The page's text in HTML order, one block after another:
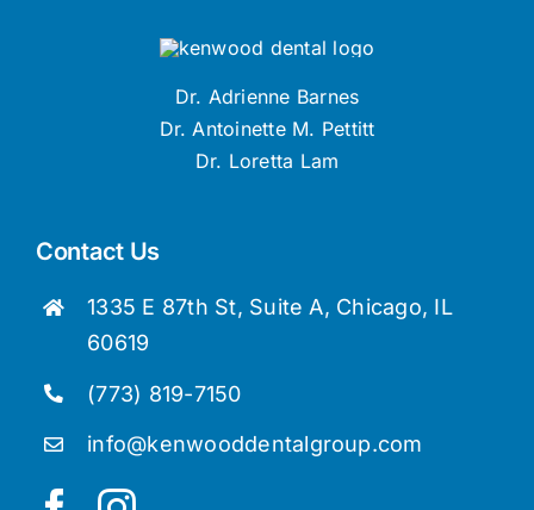
Contact Us
1335 E 87th St, Suite A, Chicago, IL
60619
(773) 819-7150
info@kenwooddentalgroup.com
Dr. Adrienne Barnes
Dr. Antoinette M. Pettitt
Dr. Loretta Lam